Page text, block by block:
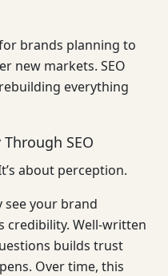
brands planning to
new markets. SEO
everything
SEO
about perception.
see your brand
credibility. Well-written
builds trust
Over time, this